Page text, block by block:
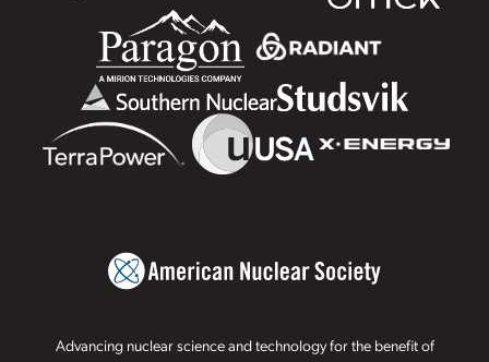
Advancing nuclear science and technology for the benefit of